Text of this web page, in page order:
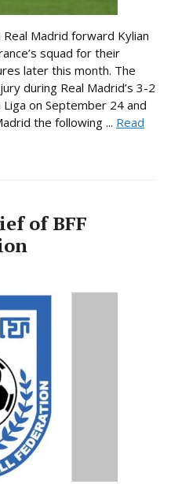
Madrid forward Kylian
squad for their
later this month. The
during Real Madrid’s 3-2
on September 24 and
the following ... Read
of BFF